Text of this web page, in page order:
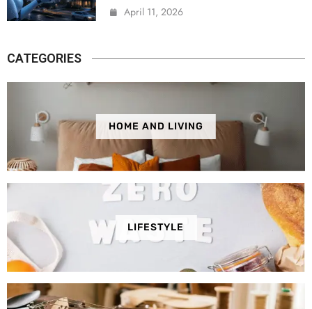
April 11, 2026
CATEGORIES
HOME AND LIVING
LIFESTYLE